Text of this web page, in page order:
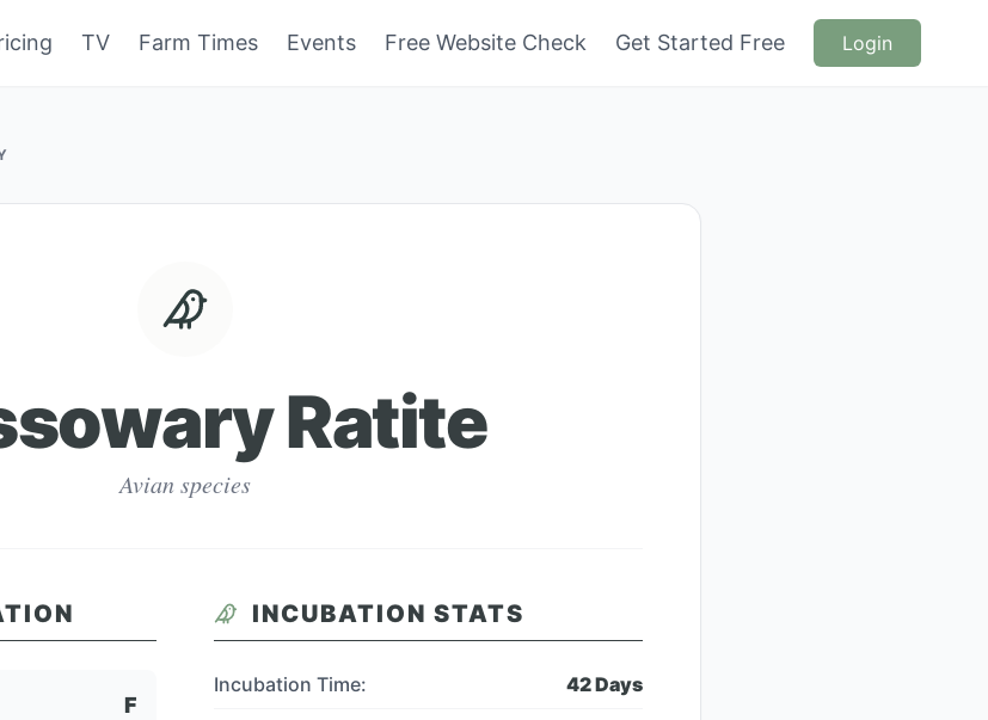
TV Farm Times Events Free Website Check Get Started Free Login
Ratite
Avian species
F
INCUBATION STATS
Incubation Time: 42Days